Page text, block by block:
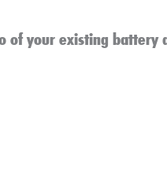
of your existing battery